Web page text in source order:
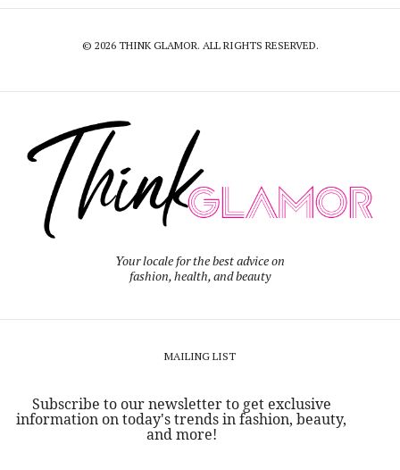
© 2026 THINK GLAMOR. ALL RIGHTS RESERVED.
Your locale for the best advice on
fashion, health, and beauty
MAILING LIST
Subscribe to our newsletter to get exclusive
information on today's trends in fashion, beauty,
and more!